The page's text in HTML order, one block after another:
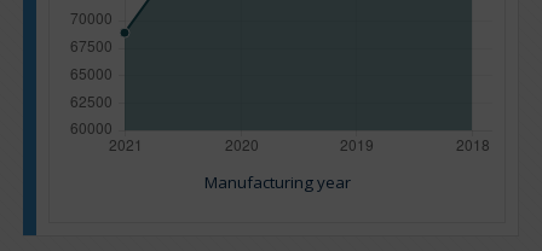
Manufacturing year